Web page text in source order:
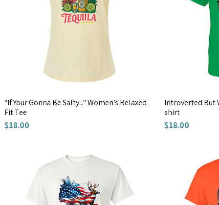
"If Your Gonna Be Salty..." Women’s Relaxed
Fit Tee
Price
$18.00
Introverted But
shirt
Price
$18.00